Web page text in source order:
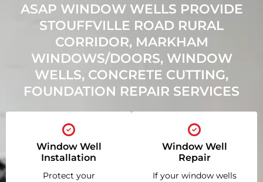
ASAP WINDOW WELLS PROVIDE
STOUFFVILLE ROAD RURAL
CORRIDOR, MARKHAM
WINDOWS/DOORS, WINDOW
WELLS, CONCRETE CUTTING,
FOUNDATION REPAIR SERVICES
Window Well
Installation
Protect your
Window Well
Repair
If your window wells